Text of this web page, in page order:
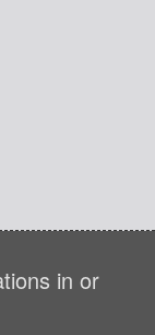
in or